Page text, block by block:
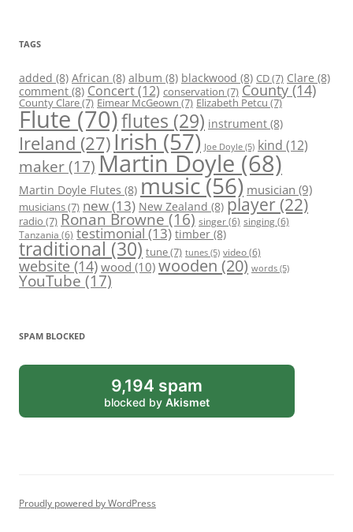
TAGS
added (8) African (8) album (8) blackwood (8) CD(7) Clare (8)
comment (8) Concert(12) conservation (7) County (14)
County Clare(7) Eimear McGeown (7) Elizabeth Petcu (7)
Flute (70)flutes (29) instrument (8)
Ireland (27)Irish (57) Joe Doyle (5) kind (12)
maker(17)Martin Doyle (68)
Martin Doyle Flutes (8) music(56) musician (9)
musicians(7) new(13) New Zealand (8) player (22)
radio (7) Ronan Browne (16) singer(6) singing(6)
Tanzania (6) testimonial (13) timber (8)
traditional (30) tune(7) tunes (5) video(6)
website (14) wood (10) wooden (20) words (5)
YouTube (17)
SPAM BLOCKED
9,194 spam
blocked by Akismet
Proudly powered by WordPress